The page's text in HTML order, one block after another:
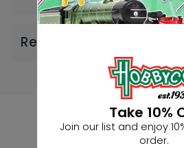
Fibres Dark Green
and
Take 10%
Join our list and enjoy
order.